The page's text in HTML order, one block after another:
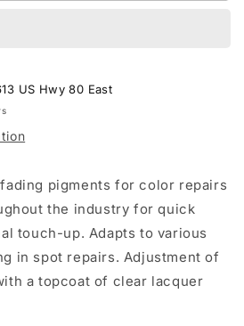
US Hwy 80 East
pigments for color repairs
the industry for quick
touch-up. Adapts to various
in spot repairs. Adjustment of
a topcoat of clear lacquer